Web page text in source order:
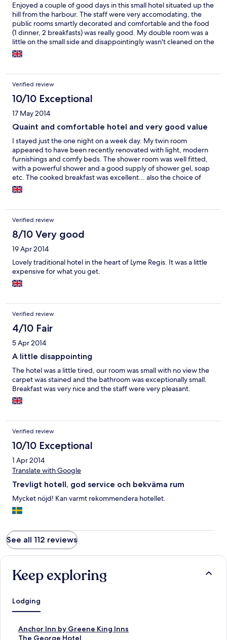
Enjoyed a couple of good days in this small hotel situated up the
hill from the harbour. The staff were very accomodating, the
public rooms smartly decorated and comfortable and the food
(1 dinner, 2 breakfasts) was really good. My double room was a
little on the small side and disappointingly wasn't cleaned on the
2nd day. I'm sure this was just an oversight as my friends' room
was attended to; but this is the reason for giving only "ok" for
Verified review
10/10 Exceptional
17 May 2014
Quaint and comfortable hotel and very good value
I stayed just the one night on a week day. My twin room
appeared to have been recently renovated with light, modern
furnishings and comfy beds. The shower room was well fitted,
with a powerful shower and a good supply of shower gel, soap
etc. The cooked breakfast was excellent... also the choice of
having smoked haddock or kippers as an alternative.
Verified review
8/10 Very good
19 Apr 2014
Lovely traditional hotel in the heart of Lyme Regis. It was a little
expensive for what you get.
Verified review
4/10 Fair
5 Apr 2014
A little disappointing
The hotel was a little tired, our room was small with no view the
carpet was stained and the bathroom was exceptionally small.
Breakfast was very nice and the staff were very pleasant.
Verified review
10/10 Exceptional
1 Apr 2014
Translate with Google
Trevligt hotell, god service och bekväma rum
Mycket nöjd! Kan varmt rekommendera hotellet.
See all 112 reviews
Keep exploring
Lodging
Anchor Inn by Greene King Inns
S
tThe George Hotel
S